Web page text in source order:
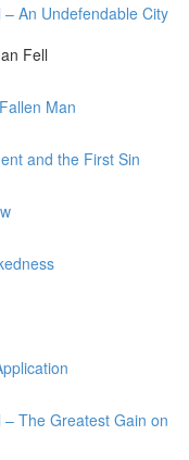
An Undefendable City
Fell
Man
and the First Sin
The Greatest Gain on